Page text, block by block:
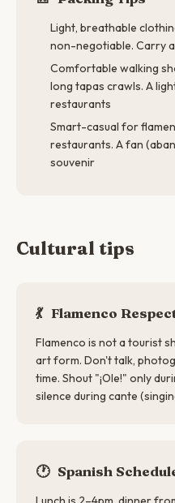
Light, breathable
non-negotiable. Carry
Comfortable walking
long tapas crawls. A
restaurants
Smart-casual for
restaurants. A fan
souvenir
Cultural tips
💃 Flamenco
Flamenco is not a tourist
art form. Don't talk,
time. Shout "¡Ole!" only
silence during cante
🕐 Spanish